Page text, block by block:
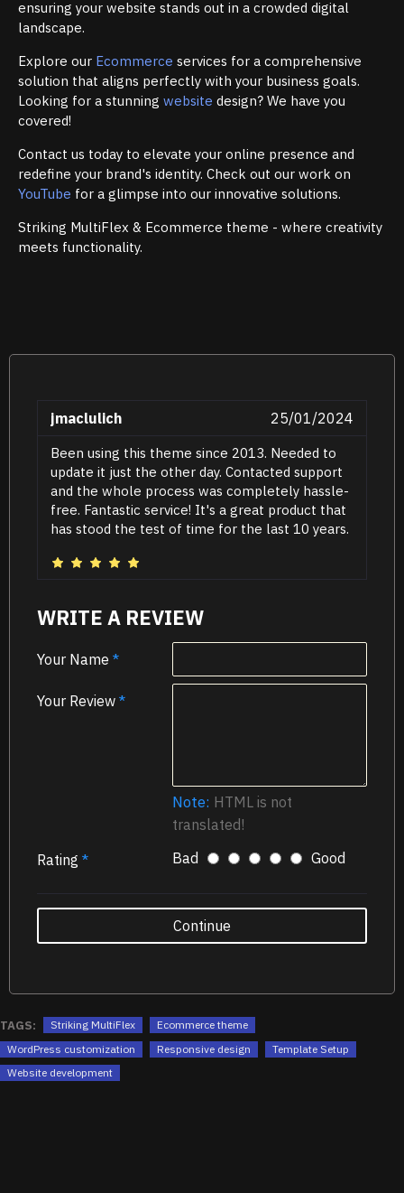
ensuring your website stands out in a crowded digital
landscape.
Explore our Ecommerce services for a comprehensive
solution that aligns perfectly with your business goals.
Looking for a stunning website design? We have you
covered!
Contact us today to elevate your online presence and
redefine your brand's identity. Check out our work on
YouTube for a glimpse into our innovative solutions.
Striking MultiFlex & Ecommerce theme - where creativity
meets functionality.
jmaclulich 25/01/2024
Been using this theme since 2013. Needed to
update it just the other day. Contacted support
and the whole process was completely hassle-
free. Fantastic service! It's a great product that
has stood the test of time for the last 10 years.
WRITE A REVIEW
Your Name
Your Review
Note: HTML is not
translated!
Rating
Bad Good
Continue
TAGS: Striking MultiFlex
Ecommerce theme
WordPress customization
Responsive design
Template Setup
Website development